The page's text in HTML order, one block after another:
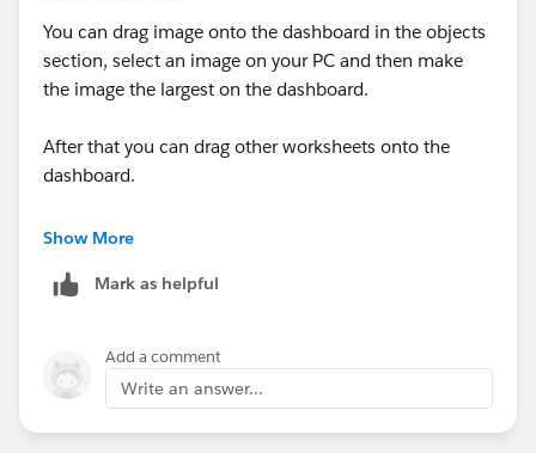
You can drag image onto the dashboard in the objects
section, select an image on your PC and then make
the image the largest on the dashboard.
After that you can drag other worksheets onto the
dashboard.
In the Layout option, you can move the image to the
Show More
Mark as helpful
Add a comment
Write an answer...